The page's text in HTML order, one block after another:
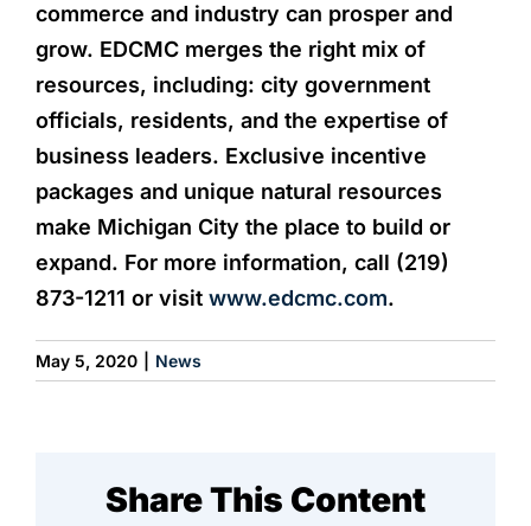
commerce and industry can prosper and
grow. EDCMC merges the right mix of
resources, including: city government
officials, residents, and the expertise of
business leaders. Exclusive incentive
packages and unique natural resources
make Michigan City the place to build or
expand. For more information, call (219)
873-1211 or visit www.edcmc.com.
May 5, 2020 News
Share This Content